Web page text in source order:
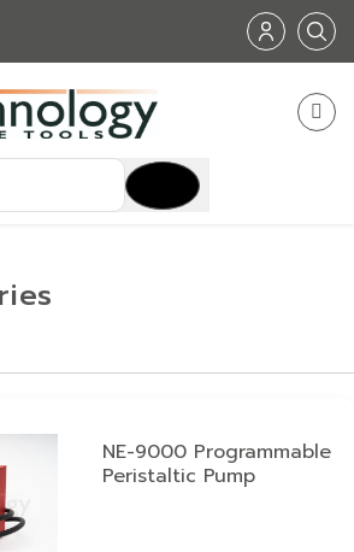
NE-9000 Programmable
Peristaltic Pump